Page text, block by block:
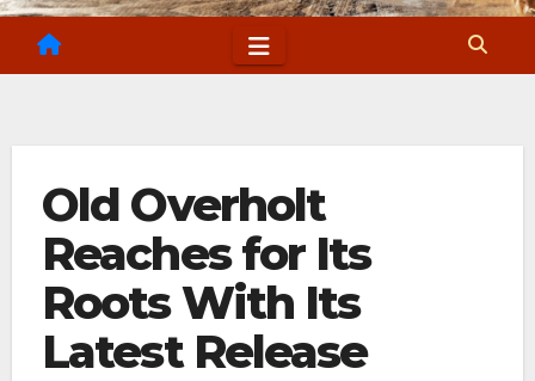
Old Overholt
Reaches for Its
Roots With Its
Latest Release